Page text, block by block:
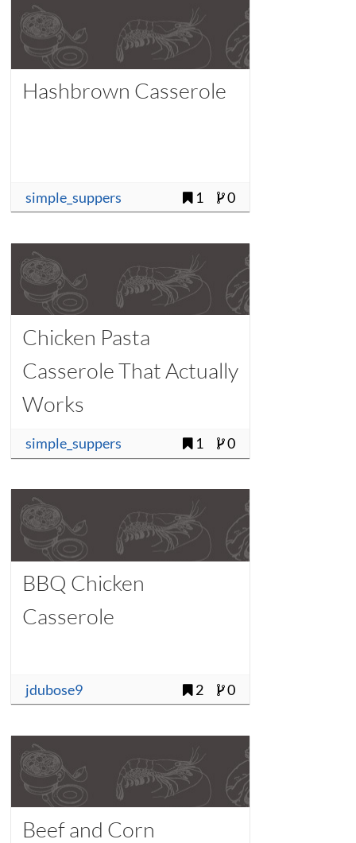
Hashbrown Casserole
simple_suppers 1 0
Chicken Pasta
Casserole That Actually
Works
simple_suppers 1 0
BBQ Chicken
Casserole
jdubose9 2 0
Beef and Corn